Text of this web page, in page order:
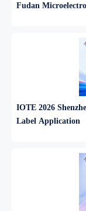
Fudan
IOTE 2026
Label Application